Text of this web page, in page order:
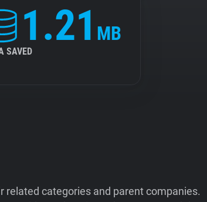
1.21 MB
SAVED
categories and parent companies.